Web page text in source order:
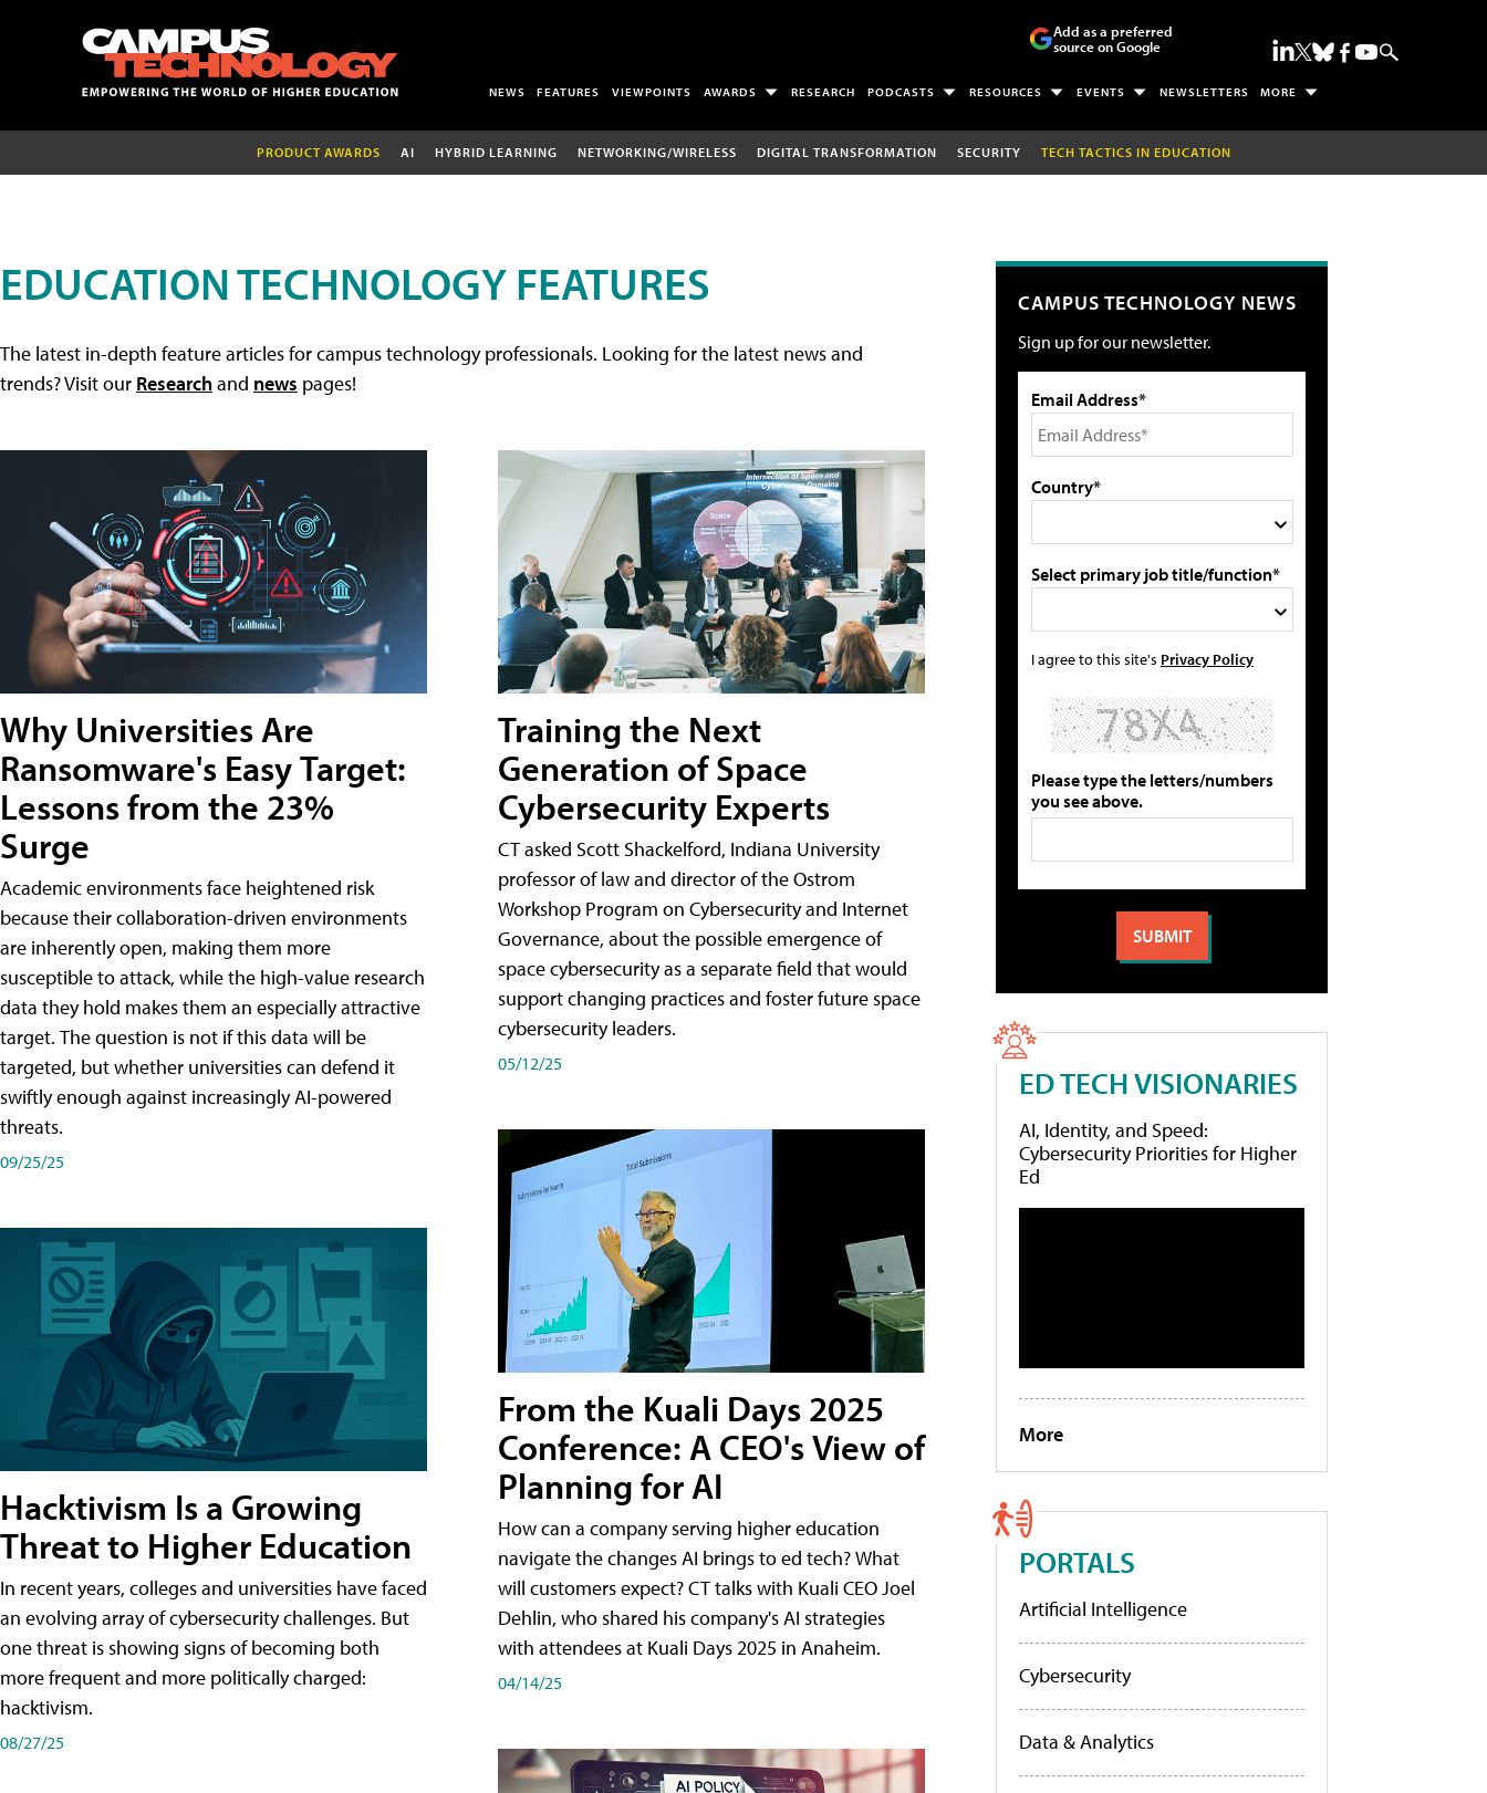
Add as a preferred
source on Google
NEWS FEATURES VIEWPOINTS AWARDS RESEARCH PODCASTS RESOURCES EVENTS NEWSLETTERS MORE
PRODUCT AWARDS AI HYBRID LEARNING NETWORKING/WIRELESS DIGITAL TRANSFORMATION SECURITY TECH TACTICS IN EDUCATION
EDUCATION TECHNOLOGY FEATURES
The latest in-depth feature articles for campus technology professionals. Looking for the latest news and
trends? Visit our Researchand news pages!
Why Universities Are
Ransomware's Easy Target:
Lessons from the 23%
Surge
Academic environments face heightened risk
because their collaboration-driven environments
are inherently open, making them more
susceptible to attack, while the high-value research
data they hold makes them an especially attractive
target. The question is not if this data will be
targeted, but whether universities can defend it
swiftly enough against increasingly AI-powered
threats.
09/25/25
Hacktivism Is a Growing
Threat to Higher Education
In recent years, colleges and universities have faced
an evolving array of cybersecurity challenges. But
one threat is showing signs of becoming both
more frequent and more politically charged:
hacktivism.
08/27/25
Training the Next
Generation of Space
Cybersecurity Experts
CT asked Scott Shackelford, Indiana University
professor of law and director of the Ostrom
Workshop Program on Cybersecurity and Internet
Governance, about the possible emergence of
space cybersecurity as a separate field that would
support changing practices and foster future space
cybersecurity leaders.
05/12/25
From the Kuali Days 2025
Conference: A CEO's View of
Planning for AI
How can a company serving higher education
navigate the changes AI brings to ed tech? What
will customers expect? CT talks with Kuali CEO Joel
Dehlin, who shared his company's AI strategies
with attendees at Kuali Days 2025 in Anaheim.
04/14/25
CAMPUS TECHNOLOGY NEWS
Sign up for our newsletter.
Email Address*
Country*
Select primary job title/function*
I agree to this site's Privacy Policy
Please type the letters/numbers
you see above.
ED TECH VISIONARIES
AI, Identity, and Speed:
Cybersecurity Priorities for Higher
Ed
More
PORTALS
Artificial Intelligence
Cybersecurity
Data & Analytics